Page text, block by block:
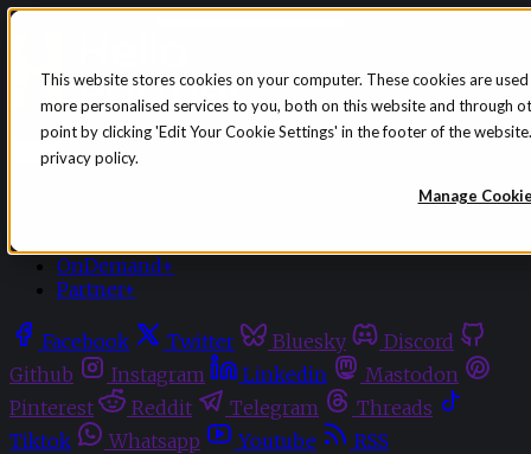
This website stores cookies on your computer. These cookies are
more personalised services to you, both on this website and through
point by clicking 'Edit Your Cookie Settings' in the footer of the
privacy policy.
Manage
Skip to content
Sign in Subscribe
OnDemand+
Partner+
Facebook Twitter Bluesky
Discord
Github
Instagram Linkedin
Mastodon
Pinterest
Reddit Telegram
Threads
Tiktok
Whatsapp Youtube RSS